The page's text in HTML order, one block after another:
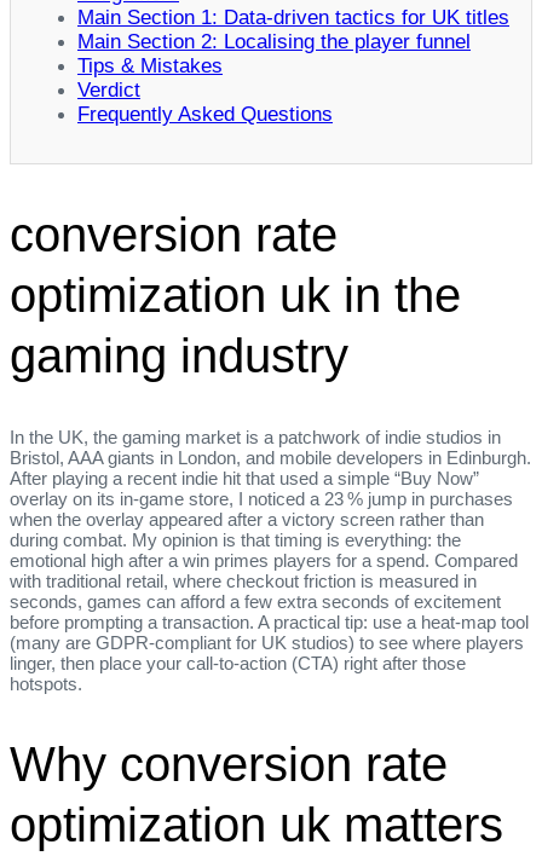
Main Section 1: Data‑driven tactics for UK titles
Main Section 2: Localising the player funnel
Tips & Mistakes
Verdict
Frequently Asked Questions
conversion rate
optimization uk in the
gaming industry
In the UK, the gaming market is a patchwork of indie studios in
Bristol, AAA giants in London, and mobile developers in Edinburgh.
After playing a recent indie hit that used a simple “Buy Now”
overlay on its in‑game store, I noticed a 23 % jump in purchases
when the overlay appeared after a victory screen rather than
during combat. My opinion is that timing is everything: the
emotional high after a win primes players for a spend. Compared
with traditional retail, where checkout friction is measured in
seconds, games can afford a few extra seconds of excitement
before prompting a transaction. A practical tip: use a heat‑map tool
(many are GDPR‑compliant for UK studios) to see where players
linger, then place your call‑to‑action (CTA) right after those
hotspots.
Why conversion rate
optimization uk matters